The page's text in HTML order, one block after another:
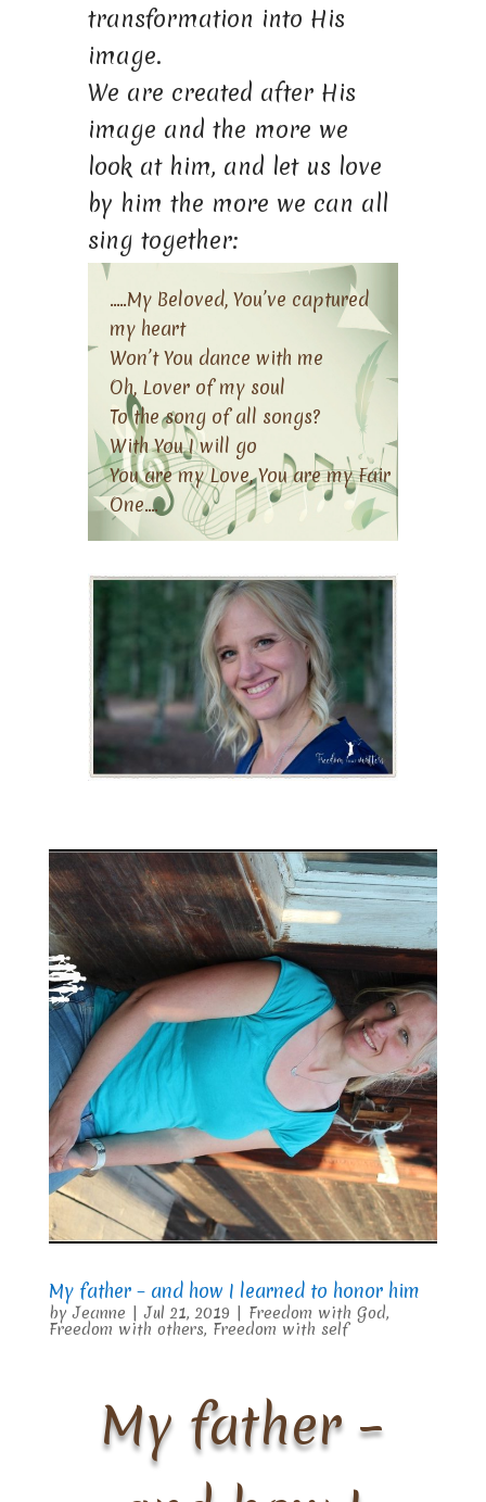
transformation into His
image.
We are created after His
image and the more we
look at him, and let us love
by him the more we can all
sing together:
…..My Beloved, You’ve captured
my heart
Won’t You dance with me
Oh, Lover of my soul
To the song of all songs?
With You I will go
You are my Love, You are my Fair
One….
My father – and how I learned to honor him
byJeanne |Jul 21, 2019 | Freedom with God,
Freedom with others, Freedom with self
My father –